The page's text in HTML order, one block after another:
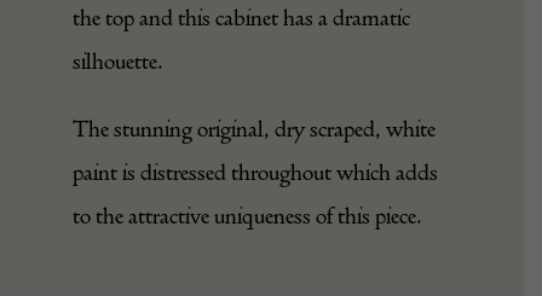
the top and this cabinet has a dramatic
silhouette.
The stunning original, dry scraped, white
paint is distressed throughout which adds
to the attractive uniqueness of this piece.